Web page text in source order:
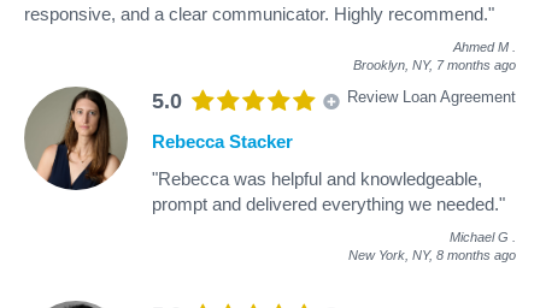
responsive, and a clear communicator. Highly recommend."
Ahmed M
Brooklyn, NY, 7 months ago
5.0 Review Loan Agreement
Rebecca Stacker
"Rebecca was helpful and knowledgeable,
prompt and delivered everything we needed."
Michael G
New York, NY, 8 months ago